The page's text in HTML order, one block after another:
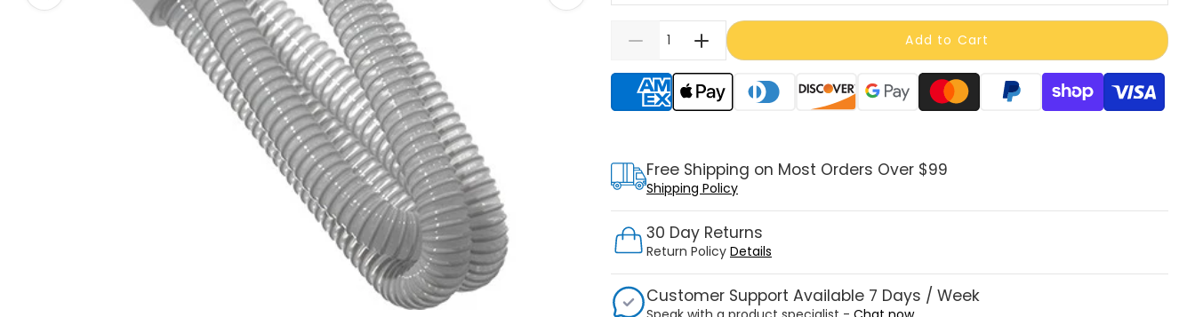
Add to Cart
Supported payment methods
30 Day Returns
Return Policy Details
Free Shipping on Most Orders Over $99
Shipping Policy
Customer Support Available 7 Days / Week